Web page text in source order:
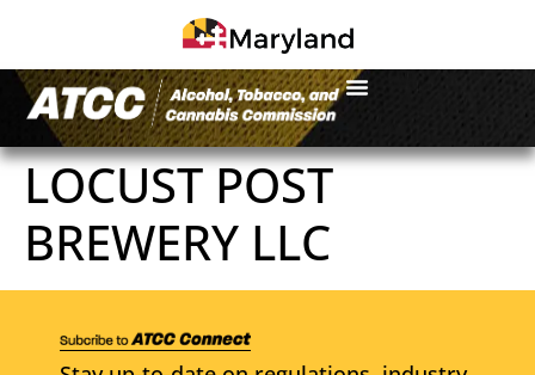
LOCUST POST
BREWERY LLC